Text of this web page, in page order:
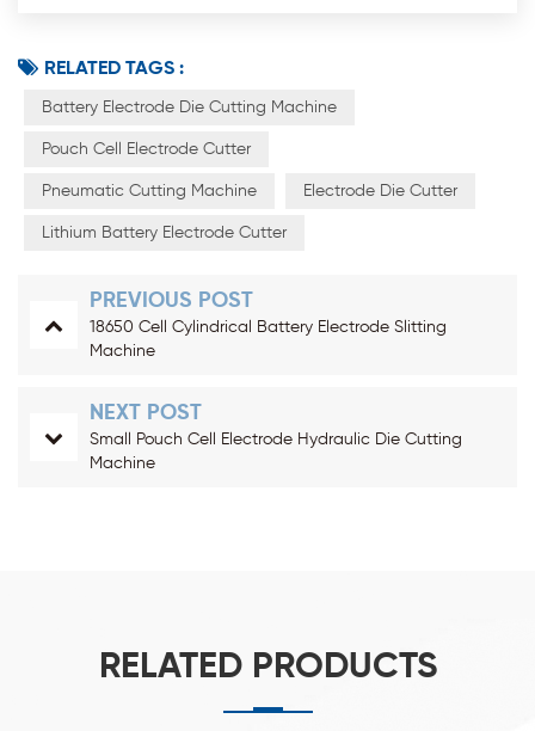
RELATED TAGS :
Battery Electrode Die Cutting Machine
Pouch Cell Electrode Cutter
Pneumatic Cutting Machine Electrode Die Cutter
Lithium Battery Electrode Cutter
PREVIOUS POST
18650 Cell Cylindrical Battery Electrode Slitting
Machine
NEXT POST
Small Pouch Cell Electrode Hydraulic Die Cutting
Machine
RELATED PRODUCTS